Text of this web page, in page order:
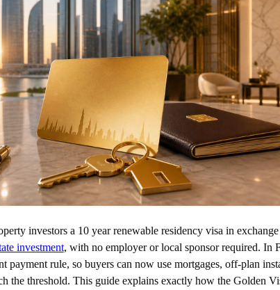
investors a 10 year renewable residency visa in
investment, with no employer or local sponsor required. In
payment rule, so buyers can now use mortgages, off-plan
the threshold. This guide explains exactly how the Golden